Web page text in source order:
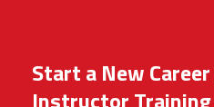
Start a New